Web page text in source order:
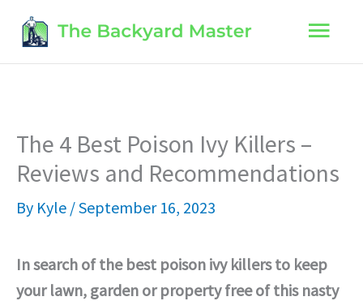
content
Main
The 4 Best Poison Ivy Killers –
Reviews and Recommendations
By Kyle /September 16, 2023
In search of the best poison ivy killers to keep
your lawn, garden or property free of this nasty